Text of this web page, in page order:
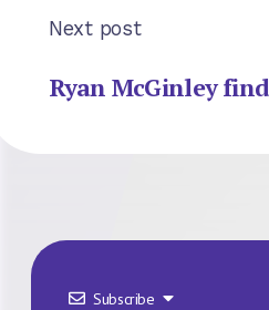
Next post
Ryan McGinley
Subscribe